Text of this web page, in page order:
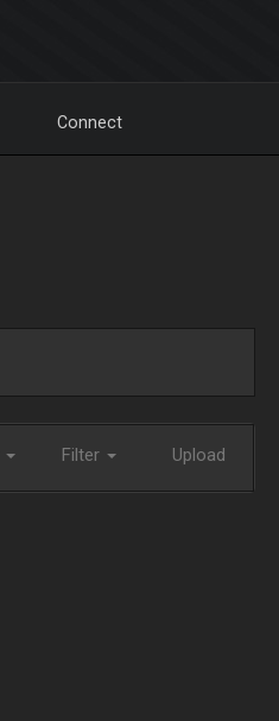
Connect
Filter Upload